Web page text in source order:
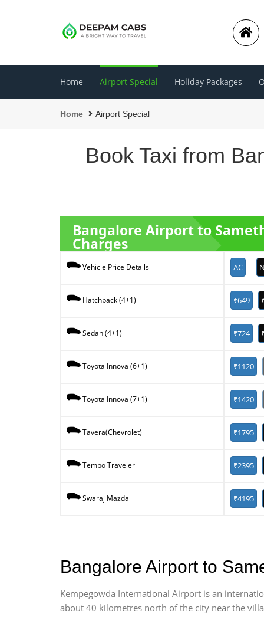
Home Airport Special Holiday Packages
Home Airport Special
Book Taxi from
Bangalore Airport to
Charges
Vehicle Price Details AC
Hatchback (4+1) ₹649
Sedan (4+1) ₹724
Toyota Innova (6+1) ₹1120
Toyota Innova (7+1) ₹1420
Tavera(Chevrolet) ₹1795
Tempo Traveler ₹2395
Swaraj Mazda ₹4195
Bangalore Airport to
Kempegowda International Airport is an
about 40 kilometres north of the city near the